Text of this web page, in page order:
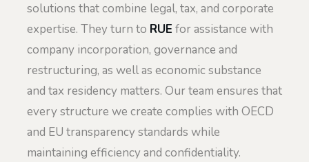
solutions that combine legal, tax, and corporate
expertise. They turn to RUE for assistance with
company incorporation, governance and
restructuring, as well as economic substance
and tax residency matters. Our team ensures that
every structure we create complies with OECD
and EU transparency standards while
maintaining efficiency and confidentiality.